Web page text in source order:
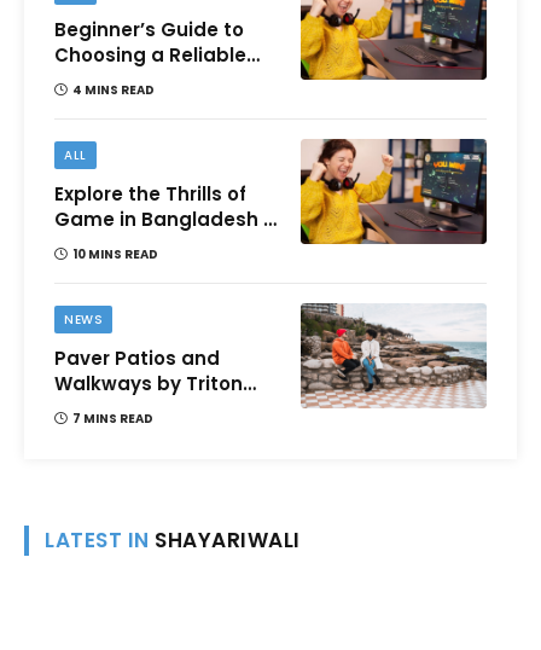
Beginner’s Guide to
Choosing a Reliable
Online Money games
4 MINS READ
ALL
Explore the Thrills of
Game in Bangladesh –
A Comprehensive
10 MINS READ
NEWS
Paver Patios and
Walkways by Triton
Landscaping:
7 MINS READ
LATEST IN SHAYARIWALI